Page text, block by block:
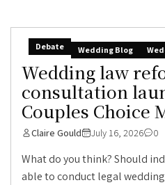
Debate Wedding Blog
Wedding law
consultation
Couples Choice
Claire Gould July 16, 2026 0
What do you think? Should
able to conduct legal